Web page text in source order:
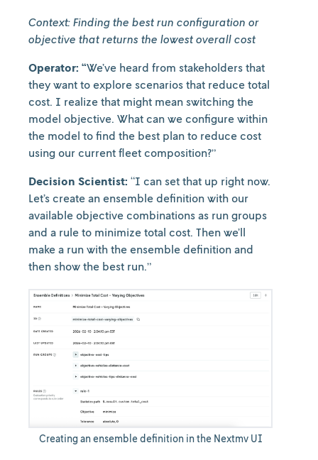
Context: Finding the best run configuration or
objective that returns the lowest overall cost
Operator: “We’ve heard from stakeholders that
they want to explore scenarios that reduce total
cost. I realize that might mean switching the
model objective. What can we configure within
the model to find the best plan to reduce cost
using our current fleet composition?”
Decision Scientist: “I can set that up right now.
Let’s create an ensemble definition with our
available objective combinations as run groups
and a rule to minimize total cost. Then we’ll
make a run with the ensemble definition and
then show the best run.”
Creating an ensemble definition in the Nextmv UI